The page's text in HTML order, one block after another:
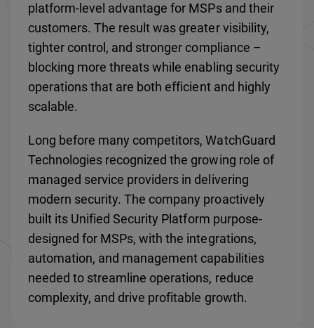
platform-level advantage for MSPs and their
customers. The result was greater visibility,
tighter control, and stronger compliance –
blocking more threats while enabling security
operations that are both efficient and highly
scalable.
Long before many competitors, WatchGuard
Technologies recognized the growing role of
managed service providers in delivering
modern security. The company proactively
built its Unified Security Platform purpose-
designed for MSPs, with the integrations,
automation, and management capabilities
needed to streamline operations, reduce
complexity, and drive profitable growth.